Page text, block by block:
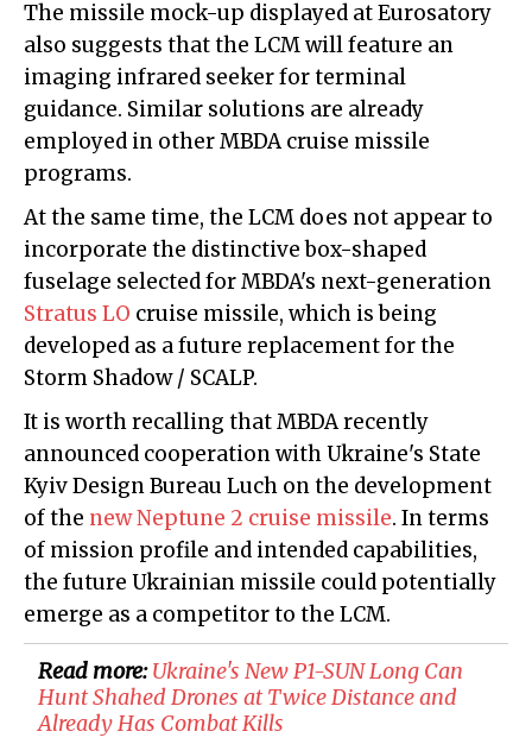
The missile mock-up displayed at Eurosatory
also suggests that the LCM will feature an
imaging infrared seeker for terminal
guidance. Similar solutions are already
employed in other MBDA cruise missile
programs.
At the same time, the LCM does not appear to
incorporate the distinctive box-shaped
fuselage selected for MBDA's next-generation
Stratus LO cruise missile, which is being
developed as a future replacement for the
Storm Shadow / SCALP.
It is worth recalling that MBDA recently
announced cooperation with Ukraine's State
Kyiv Design Bureau Luch on the development
of the new Neptune 2 cruise missile. In terms
of mission profile and intended capabilities,
the future Ukrainian missile could potentially
emerge as a competitor to the LCM.
Read more:Ukraine's New P1-SUN Long Can
Hunt Shahed Drones at Twice Distance and
Already Has Combat Kills